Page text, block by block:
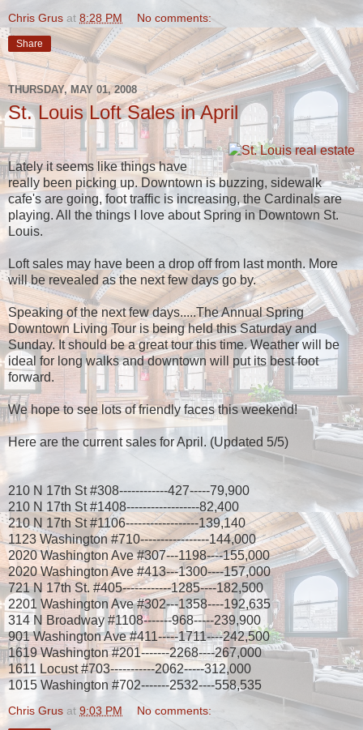
Chris Grus at 8:28 PM No comments:
Share
THURSDAY, MAY 01, 2008
St. Louis Loft Sales in April
Lately it seems like things have
really been picking up. Downtown is buzzing, sidewalk
cafe's are going, foot traffic is increasing, the Cardinals are
playing. All the things I love about Spring in Downtown St.
Louis.
Loft sales may have been a drop off from last month. More
will be revealed as the next few days go by.
Speaking of the next few days.....The Annual Spring
Downtown Living Tour is being held this Saturday and
Sunday. It should be a great tour this time. Weather will be
ideal for long walks and downtown will put its best foot
forward.
We hope to see lots of friendly faces this weekend!
Here are the current sales for April. (Updated 5/5)
210 N 17th St #308------------427-----79,900
210 N 17th St #1408------------------82,400
210 N 17th St #1106------------------139,140
1123 Washington #710-----------------144,000
2020 Washington Ave #307---1198----155,000
2020 Washington Ave #413---1300----157,000
721 N 17th St. #405------------1285----182,500
2201 Washington Ave #302---1358----192,635
314 N Broadway #1108-------968-----239,900
901 Washington Ave #411-----1711----242,500
1619 Washington #201-------2268----267,000
1611 Locust #703-----------2062-----312,000
1015 Washington #702-------2532----558,535
Chris Grus at 9:03 PM No comments: